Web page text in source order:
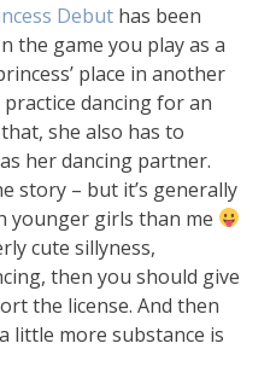
Debut has been
the game you play as a
place in another
dancing for an
she also has to
her dancing partner.
story – but it’s generally
younger girls than me
cute sillyness,
then you should give
the license. And then
little more substance is